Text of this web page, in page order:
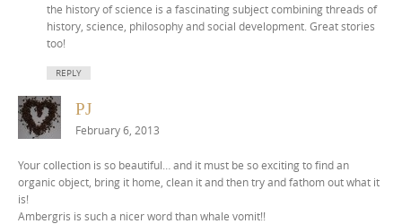
the history of science is a fascinating subject combining threads of
history, science, philosophy and social development. Great stories
too!
REPLY
PJ
February 6, 2013
Your collection is so beautiful… and it must be so exciting to find an
organic object, bring it home, clean it and then try and fathom out what it
is!
Ambergris is such a nicer word than whale vomit!!